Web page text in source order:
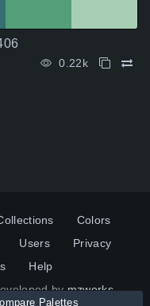
0.22k
Colors
Users
Privacy
Help
bymzworks
Palettes